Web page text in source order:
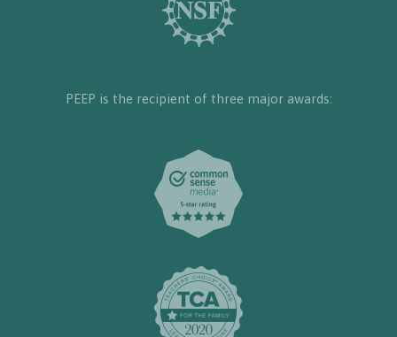
PEEP is the recipient of three major awards: